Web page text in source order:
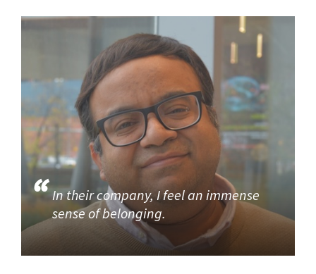
In their company, I feel an immense
sense of belonging.